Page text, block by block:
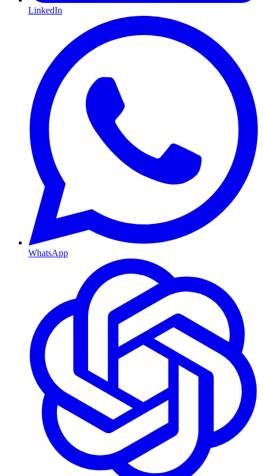
LinkedIn
WhatsApp